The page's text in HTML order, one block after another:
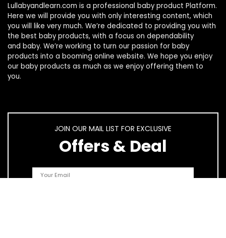
Lullabyandlearn.com is a professional baby product Platform.
Here we will provide you with only interesting content, which
you will like very much. We’re dedicated to providing you with
the best baby products, with a focus on dependability
and baby. We’re working to turn our passion for baby
products into a booming online website. We hope you enjoy
our baby products as much as we enjoy offering them to
you.
JOIN OUR MAIL LIST FOR EXCLUSIVE
Offers & Deal